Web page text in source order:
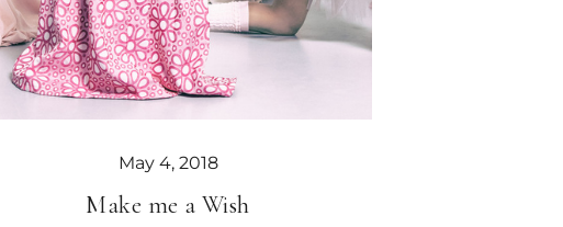
May 4, 2018
Make me a Wish